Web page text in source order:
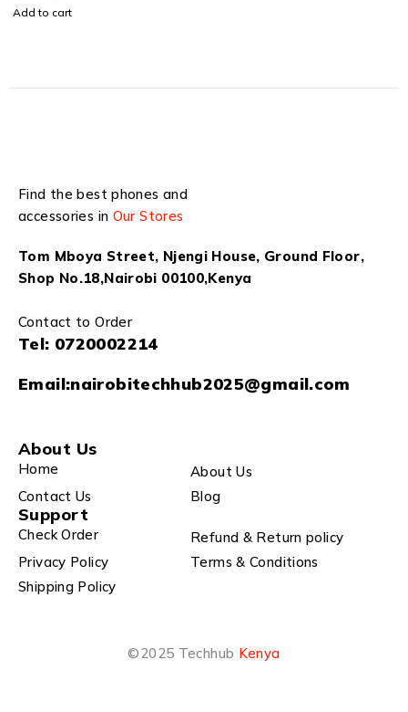
Add to cart
Find the best phones and
accessories in Our Stores
Tom Mboya Street, Njengi House, Ground Floor,
Shop No.18,Nairobi 00100,Kenya
Contact to Order
Tel: 0720002214
Email:nairobitechhub2025@gmail.com
About Us
Home
About Us
Contact Us
Blog
Support
Check Order
Refund & Return policy
Privacy Policy
Terms & Conditions
Shipping Policy
©2025 Techhub Kenya